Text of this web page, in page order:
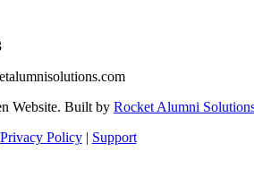
Website. Built by Rocket Alumni
Privacy Policy | Support